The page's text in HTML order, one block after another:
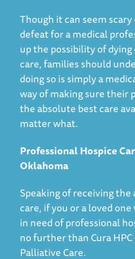
Though it can seem scary
defeat for a medical
up the possibility of dying
care, families should
doing so is simply a
way of making sure their
the absolute best care
matter what.
Professional Hospice
Oklahoma
Speaking of receiving
care, if you or a loved
in need of professional
no further than Cura
Palliative Care.